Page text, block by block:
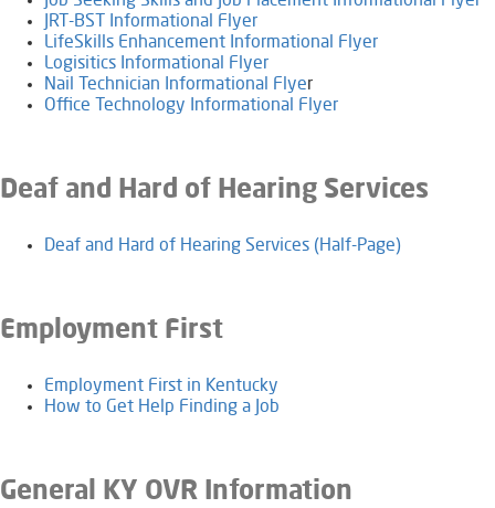
JRT-BST Informational Flyer
LifeSkills Enhancement Informational Flyer
Logisitics Informational Flyer
Nail Technician Informational Flyer
Office Technology Informational Flyer
Deaf and Hard of Hearing Services
Deaf and Hard of Hearing Services (Half-Page)
Employment First
Employment First in Kentucky
How to Get Help Finding a Job
General KY OVR Information